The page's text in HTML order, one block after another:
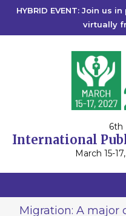
HYBRID EVENT: Join us
virtually
6th
International
March 15-
Migration: A major